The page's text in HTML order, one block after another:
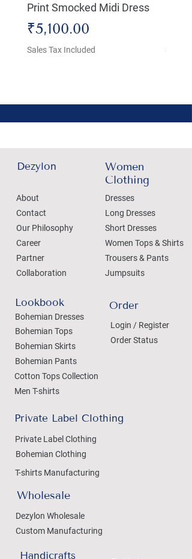
Print Smocked Midi Dress
Price
₹5,100.00
Sales Tax Included Sales
Dezylon
About
Contact
Our Philosophy
Career
Partner
Collaboration
Lookbook
Bohemian Dresses
Bohemian Tops
Bohemian Skirts
Bohemian Pants
Women
Clothing
Dresses
Long Dresses
Short Dresses
Women Tops & Shirts
Trousers & Pants
Jumpsuits
Login / Register
Order Status
Order
Cotton Tops Collection
Men T-shirts
Private Label Clothing
Private Label Clothing
Bohemian Clothing
T-shirts Manufacturing
Wholesale
Dezylon Wholesale
Custom Manufacturing
Handicrafts